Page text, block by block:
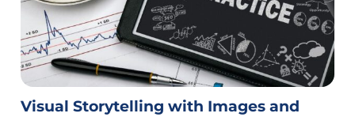
Visual Storytelling with Images and